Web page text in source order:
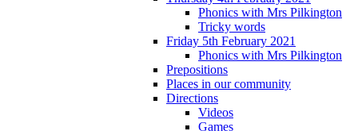
Phonics with Mrs Pilkington
Tricky words
Friday 5th February 2021
Phonics with Mrs Pilkington
Prepositions
Places in our community
Directions
Videos
Games